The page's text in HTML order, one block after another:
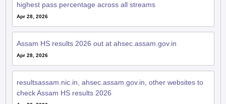
highest pass percentage across all streams
Apr 28, 2026
Assam HS results 2026 out at ahsec.assam.gov.in
Apr 28, 2026
resultsassam.nic.in, ahsec.assam.gov.in, other websites to
check Assam HS results 2026